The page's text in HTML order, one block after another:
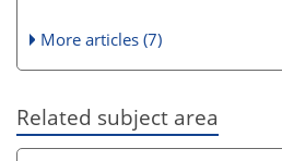
More articles (7)
Related subject area